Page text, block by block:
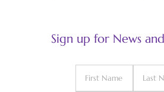
Sign up for News